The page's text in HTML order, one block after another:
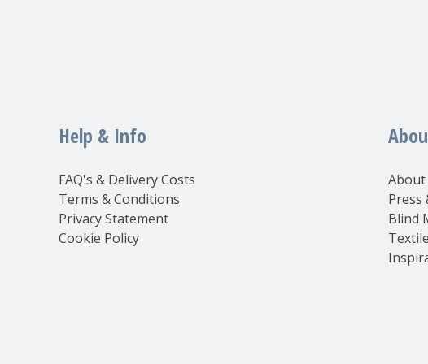
Help & Info
FAQ's & Delivery Costs
Terms & Conditions
Privacy Statement
Cookie Policy
About
Press
Blind